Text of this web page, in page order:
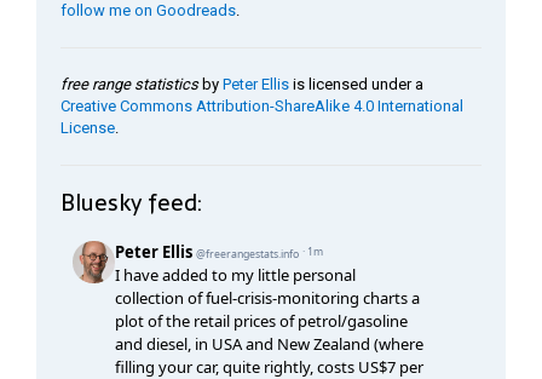
follow me on Goodreads.
free range statisticsby Peter Ellis is licensed under a
Creative Commons Attribution-ShareAlike 4.0 International
License.
Bluesky feed: